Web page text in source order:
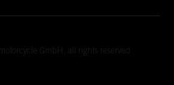
GmbH, all rights reserved